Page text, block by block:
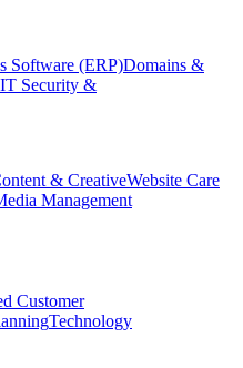
Software (ERP)Domains &
IT Security &
& CreativeWebsite Care
Management
Customer
Technology